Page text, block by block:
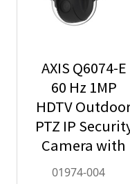
AXIS Q6074-E
60 Hz 1MP
HDTV
PTZ IP
Camera with
Video Analytics
01974-004